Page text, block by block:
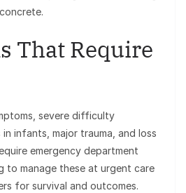
That Require
severe difficulty
infants, major trauma, and loss
emergency department
to manage these at urgent care
for survival and outcomes.